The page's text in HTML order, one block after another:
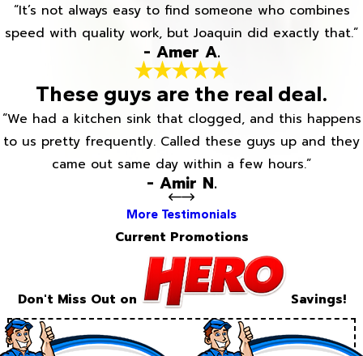
“It’s not always easy to find someone who combines
speed with quality work, but Joaquin did exactly that.”
- Amer A.
These guys are the real deal.
“We had a kitchen sink that clogged, and this happens
to us pretty frequently. Called these guys up and they
came out same day within a few hours.”
- Amir N.
More Testimonials
Current Promotions
Don't Miss Out on Savings!